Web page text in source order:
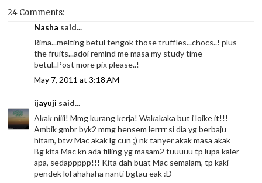
24 Comments:
Nasha said...
Rima...melting betul tengok those truffles...chocs..! plus
the fruits...adoi remind me masa my study time
betul..Post more pix please..!
May 7, 2011 at 3:18 AM
ijayuji said...
Akak niiii! Mmg kurang kerja! Wakakaka but i loike it!!!
Ambik gmbr byk2 mmg hensem lerrrr si dia yg berbaju
hitam, btw Mac akak lg cun ;) nk tanyer akak masa akak
Bg kita Mac kn ada filling yg masam2 tuuuuu tp lupa kaler
apa, sedappppp!!! Kita dah buat Mac semalam, tp kaki
pendek lol ahahaha nanti bgtau eak :D